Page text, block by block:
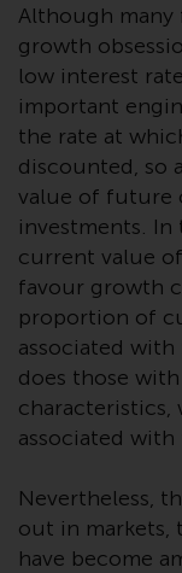
upon
may be
or
on this
for
such
This is
Although
growth
low interest
important
the rate at
discounted, so
value of future
investments.
current value
favour growth
proportion of
associated
does those
characteristics,
associated
Nevertheless,
out in markets,
have become